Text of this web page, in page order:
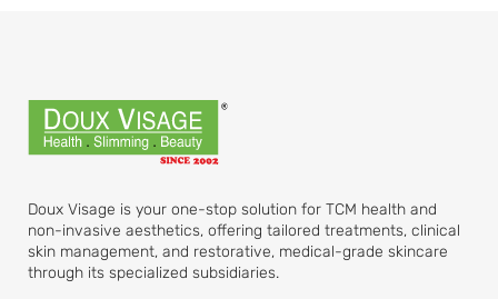
Doux Visage is your one-stop solution for TCM health and
non-invasive aesthetics, offering tailored treatments, clinical
skin management, and restorative, medical-grade skincare
through its specialized subsidiaries.